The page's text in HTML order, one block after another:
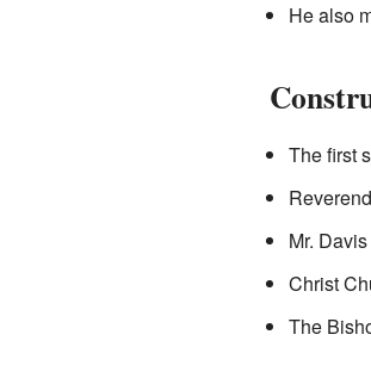
He also
The first
Mr.
Christ
The